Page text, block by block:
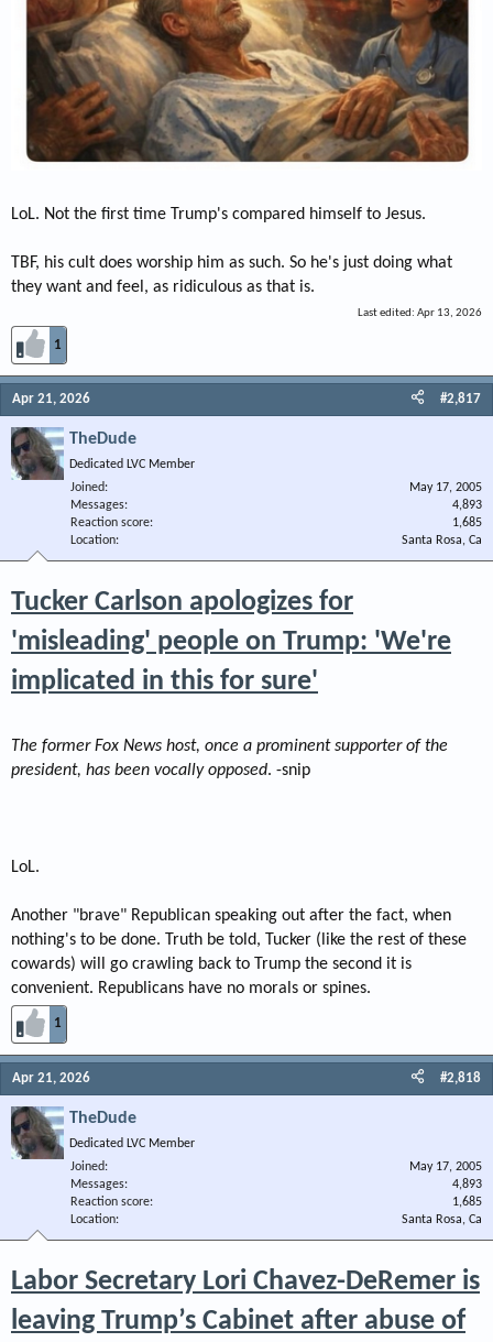
LoL. Not the first time Trump's compared himself to Jesus.
TBF, his cult does worship him as such. So he's just doing what
they want and feel, as ridiculous as that is.
Last edited: Apr 13, 2026
1
Apr 21, 2026 #2,817
TheDude
Dedicated LVC Member
Joined
May 17, 2005
Messages
4,893
Reaction score
1,685
Location
Santa Rosa, Ca
Tucker Carlson apologizes for
'misleading' people on Trump: 'We're
implicated in this for sure'
The former Fox News host, once a prominent supporter of the
president, has been vocally opposed. -snip
LoL.
Another "brave" Republican speaking out after the fact, when
nothing's to be done. Truth be told, Tucker (like the rest of these
cowards) will go crawling back to Trump the second it is
convenient. Republicans have no morals or spines.
1
Apr 21, 2026 #2,818
TheDude
Dedicated LVC Member
Joined
May 17, 2005
Messages
4,893
Reaction score
1,685
Location
Santa Rosa, Ca
Labor Secretary Lori Chavez-DeRemer is
leaving Trump’s Cabinet after abuse of